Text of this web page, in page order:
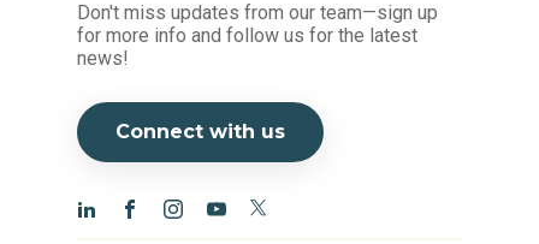
Don't miss updates from our team—sign up
for more info and follow us for the latest
news!
Connect with us